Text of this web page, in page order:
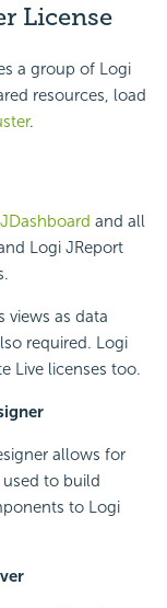
License
a group of Logi
resources, load
.
JDashboard and all
Logi JReport
views as data
required. Logi
Live licenses too.
allows for
to build
to Logi